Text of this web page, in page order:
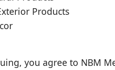
Products
you agree to NBM